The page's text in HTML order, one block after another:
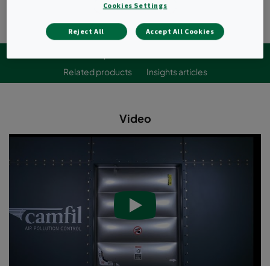
Related products
Insights articles
Video
Cookies Settings
Reject All Accept All Cookies